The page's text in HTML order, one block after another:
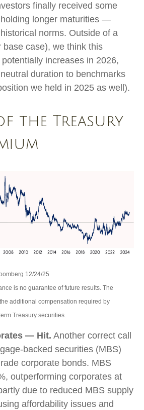
finally received some
longer maturities —
norms. Outside of a
base case), we think this
increases in 2026,
duration to benchmarks
we held in 2025 as well).
the Treasury
12/24/25
is no guarantee of future results. The
additional compensation required by
Treasury securities.
— Hit. Another correct call
backed securities (MBS)
corporate bonds. MBS
outperforming corporates at
due to reduced MBS supply
affordability issues and